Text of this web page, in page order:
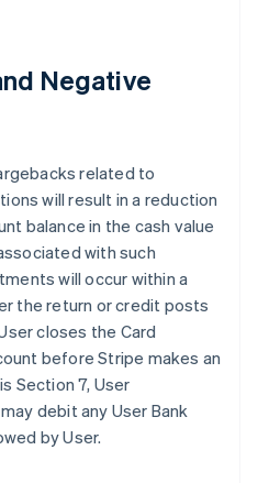
Negative
related to
will result in a reduction
balance in the cash value
with such
will occur within a
the return or credit posts
closes the Card
before Stripe makes an
Section 7, User
debit any User Bank
by User.